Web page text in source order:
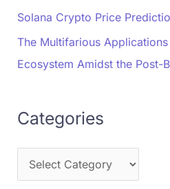
Solana Crypto Price
The Multifarious Applications
Ecosystem Amidst the Post-
Categories